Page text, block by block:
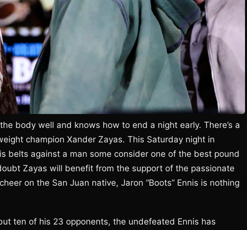
body well and knows how to end a night early. There’s a
champion Xander Zayas. This Saturday night in
belts against a man some consider one of the best pound
Zayas will benefit from the support of the passionate
on the San Juan native, Jaron “Boots” Ennis is nothing
ten of his 23 opponents, the undefeated Ennis has